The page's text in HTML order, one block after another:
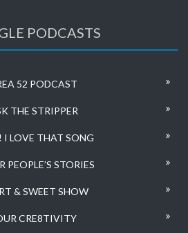
PODCASTS
52 PODCAST
THE STRIPPER
I LOVE THAT SONG
PEOPLE’S STORIES
& SWEET SHOW
CRE8TIVITY